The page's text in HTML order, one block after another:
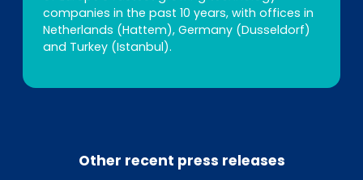
companies in the past 10 years, with offices in
Netherlands (Hattem), Germany (Dusseldorf)
and Turkey (Istanbul).
Other recent press releases